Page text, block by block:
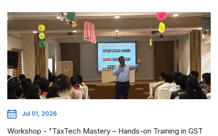
Jul 01, 2026
Workshop - "TaxTech Mastery – Hands-on Training in GST